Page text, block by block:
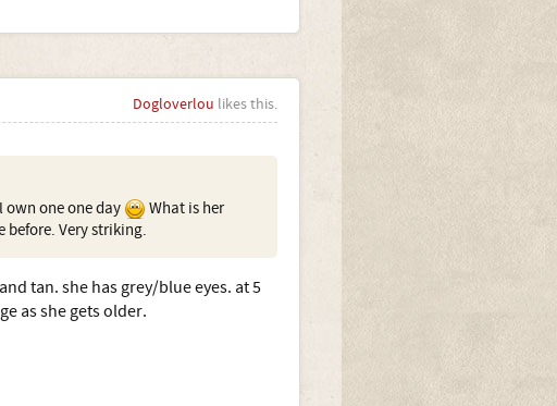
Dogloverlou likes this.
one one day
What is her
before. Very striking.
tan. she has grey/blue eyes. at 5
as she gets older.